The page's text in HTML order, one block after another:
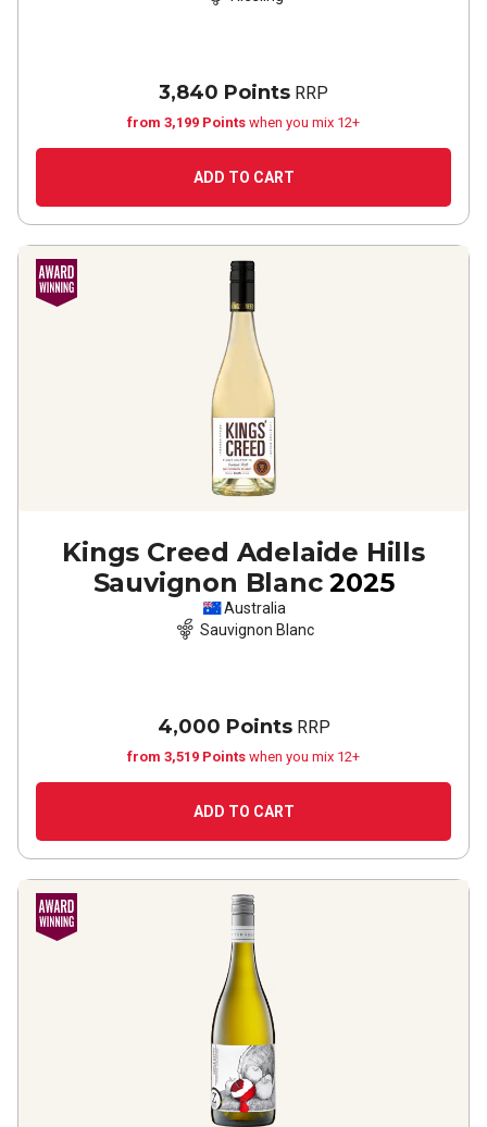
3,840 Points RRP
from 3,199 Points when you mix 12+
ADD TO CART
Kings Creed Adelaide Hills
Sauvignon Blanc 2025
Australia
Sauvignon Blanc
4,000 PointsRRP
from 3,519 Points when you mix 12+
ADD TO CART